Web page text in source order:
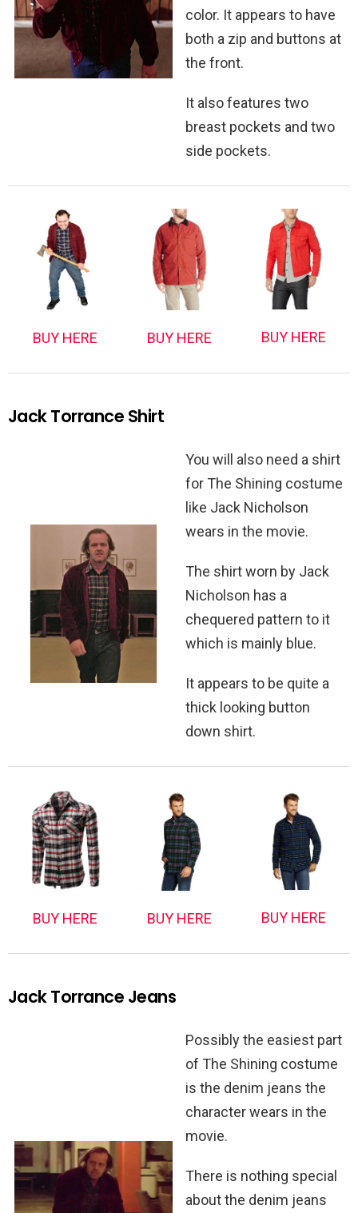
color. It appears to have
both a zip and buttons at
the front.
It also features two
breast pockets and two
side pockets.
BUY HERE BUY HERE BUY HERE
Jack Torrance Shirt
You will also need a shirt
for The Shining costume
like Jack Nicholson
wears in the movie.
The shirt worn by Jack
Nicholson has a
chequered pattern to it
which is mainly blue.
It appears to be quite a
thick looking button
down shirt.
BUY HERE BUY HERE BUY HERE
Jack Torrance Jeans
Possibly the easiest part
of The Shining costume
is the denim jeans the
character wears in the
movie.
There is nothing special
about the denim jeans